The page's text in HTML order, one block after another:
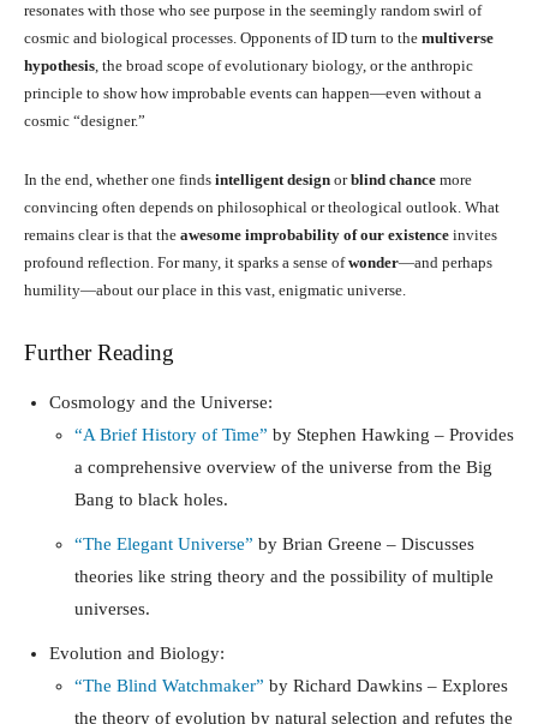
resonates with those who see purpose in the seemingly random swirl of
cosmic and biological processes. Opponents of ID turn to the multiverse
hypothesis, the broad scope of evolutionary biology, or the anthropic
principle to show how improbable events can happen—even without a
cosmic “designer.”
In the end, whether one finds intelligent design orblind chance more
convincing often depends on philosophical or theological outlook. What
remains clear is that the awesome improbability of our existence invites
profound reflection. For many, it sparks a sense ofwonder—and perhaps
humility—about our place in this vast, enigmatic universe.
Further Reading
Cosmology and the Universe:
“A Brief History of Time” by Stephen Hawking – Provides
a comprehensive overview of the universe from the Big
Bang to black holes.
“The Elegant Universe” by Brian Greene – Discusses
theories like string theory and the possibility of multiple
universes.
Evolution and Biology:
“The Blind Watchmaker” by Richard Dawkins – Explores
the theory of evolution by natural selection and refutes the